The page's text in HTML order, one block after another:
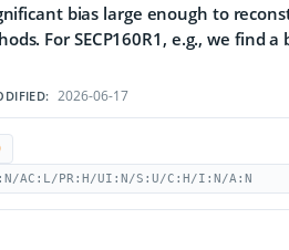
bias large enough to
For SECP160R1, e.g., we find a
2026-06-17
AC:L/PR:H/UI:N/S:U/C:H/I:N/A:N